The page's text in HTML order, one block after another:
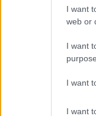
I want
web or
I want
I want
I want